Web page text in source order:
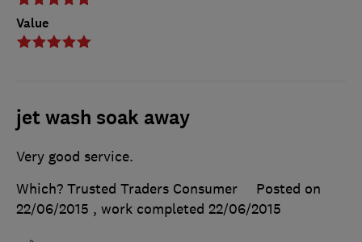
Value
jet wash soak away
Very good service.
Which? Trusted Traders Consumer
Posted on
22/06/2015 , work completed 22/06/2015